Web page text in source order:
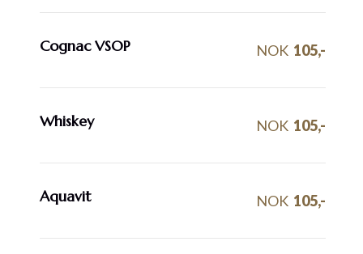
Cognac VSOP NOK 105,-
Whiskey NOK 105,-
Aquavit NOK 105,-